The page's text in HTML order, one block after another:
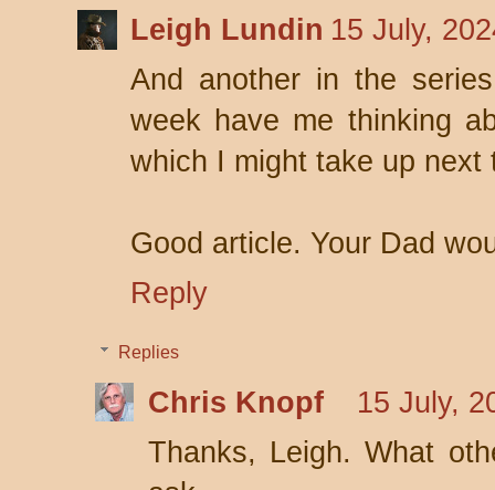
Leigh Lundin 15 July,
And another in the
week have me thinking
which I might take up next
Good article. Your Dad
Reply
Replies
Chris Knopf
15 July,
Thanks, Leigh. What